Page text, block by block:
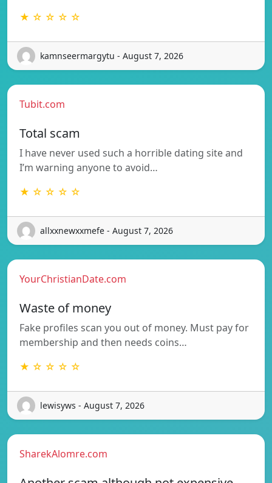
★ ☆ ☆ ☆ ☆
kamnseermargytu - August 7, 2026
Tubit.com
Total scam
I have never used such a horrible dating site and
I’m warning anyone to avoid…
★ ☆ ☆ ☆ ☆
allxxnewxxmefe - August 7, 2026
YourChristianDate.com
Waste of money
Fake profiles scan you out of money. Must pay for
membership and then needs coins…
★ ☆ ☆ ☆ ☆
lewisyws - August 7, 2026
SharekAlomre.com